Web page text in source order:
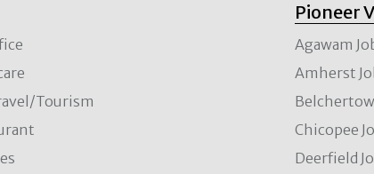
Pioneer
Tourism
Agawam
Amherst
Chicopee
Deerfield